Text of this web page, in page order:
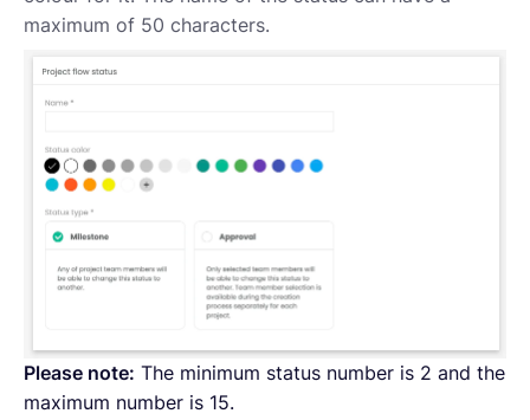
maximum of 50 characters.
Please note: The minimum status number is 2 and the
maximum number is 15.